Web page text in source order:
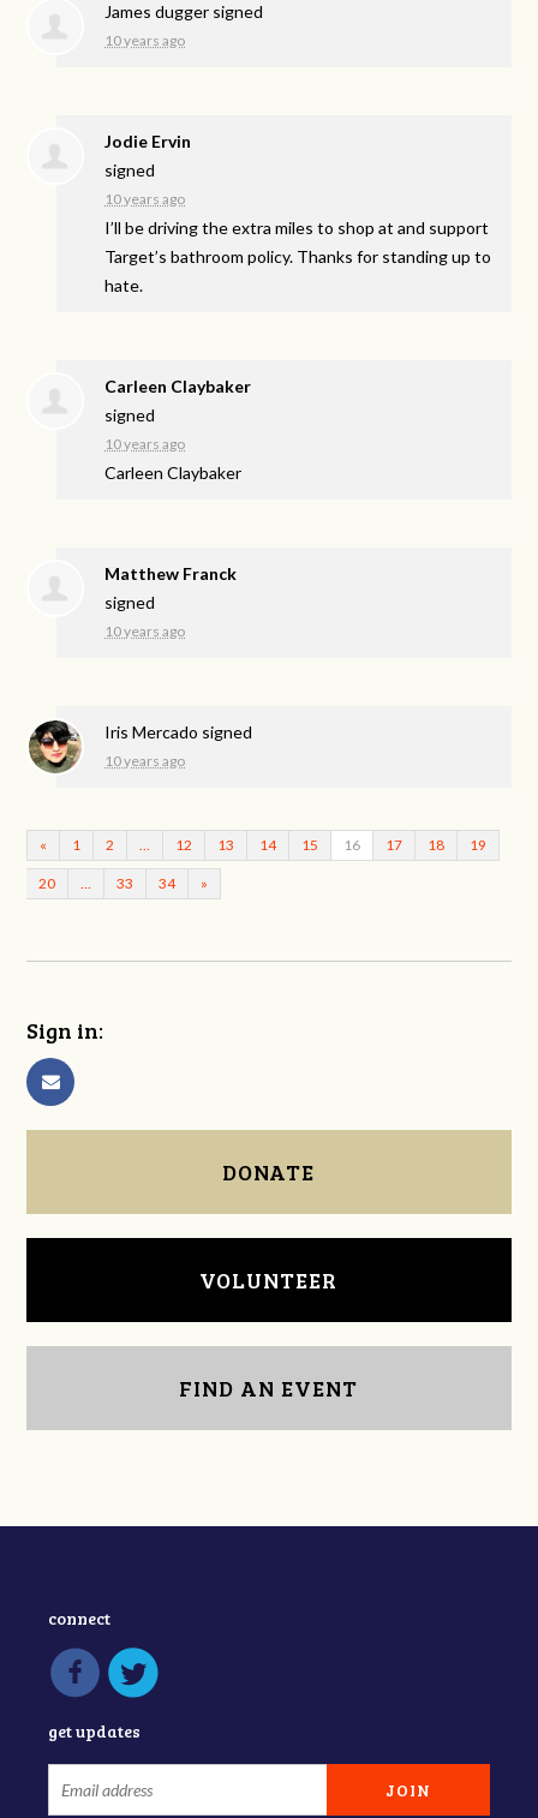
James dugger signed
10 years ago
Jodie Ervin
signed
10 years ago
I’ll be driving the extra miles to shop at and support
Target’s bathroom policy. Thanks for standing up to
hate.
Carleen Claybaker
signed
10 years ago
Carleen Claybaker
Matthew Franck
signed
10 years ago
Iris Mercado signed
10 years ago
« 1 2 … 12 13 14 15 16 17 18 19
20 … 33 34 »
Sign in:
DONATE
VOLUNTEER
FIND AN EVENT
connect
get updates